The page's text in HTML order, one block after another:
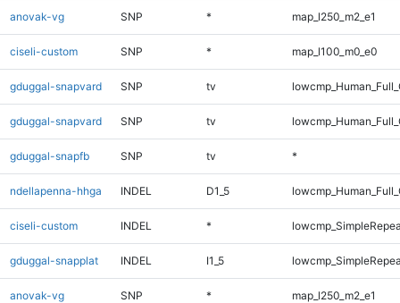
anovak-vg SNP * map_l250_m2_e1
ciseli-custom SNP * map_l100_m0_e0
gduggal-snapvard SNP tv
gduggal-snapvard SNP tv
gduggal-snapfb SNP tv *
ndellapenna-hhga INDEL D1_5
ciseli-custom INDEL *
gduggal-snapplat INDEL I1_5
anovak-vg SNP * map_l250_m2_e1